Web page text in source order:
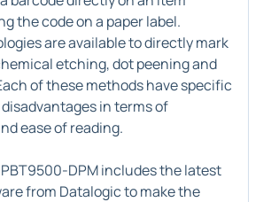
the code on a paper label.
are available to directly mark
etching, dot peening and
of these methods have specific
in terms of
ease of reading.
DPM includes the latest
from Datalogic to make the